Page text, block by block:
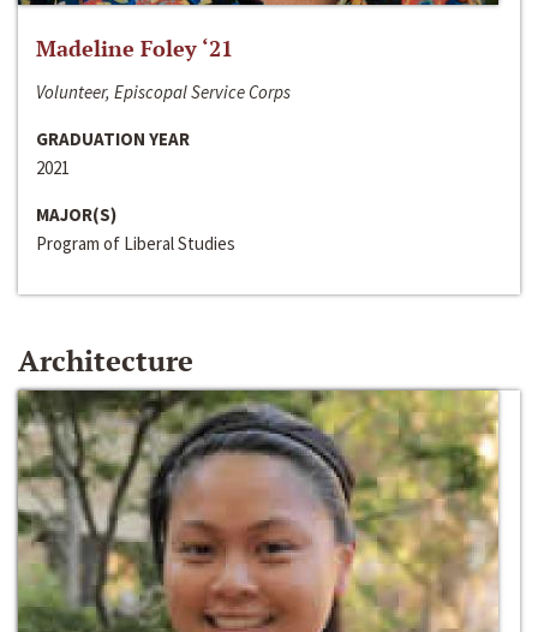
Madeline Foley ‘21
Volunteer, Episcopal Service Corps
GRADUATION YEAR
2021
MAJOR(S)
Program of Liberal Studies
Architecture